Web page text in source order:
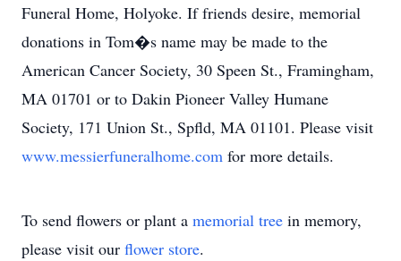
Funeral Home, Holyoke. If friends desire, memorial
donations in Tom�s name may be made to the
American Cancer Society, 30 Speen St., Framingham,
MA 01701 or to Dakin Pioneer Valley Humane
Society, 171 Union St., Spfld, MA 01101. Please visit
www.messierfuneralhome.com for more details.
To send flowers or plant a memorial tree in memory,
please visit our flower store.